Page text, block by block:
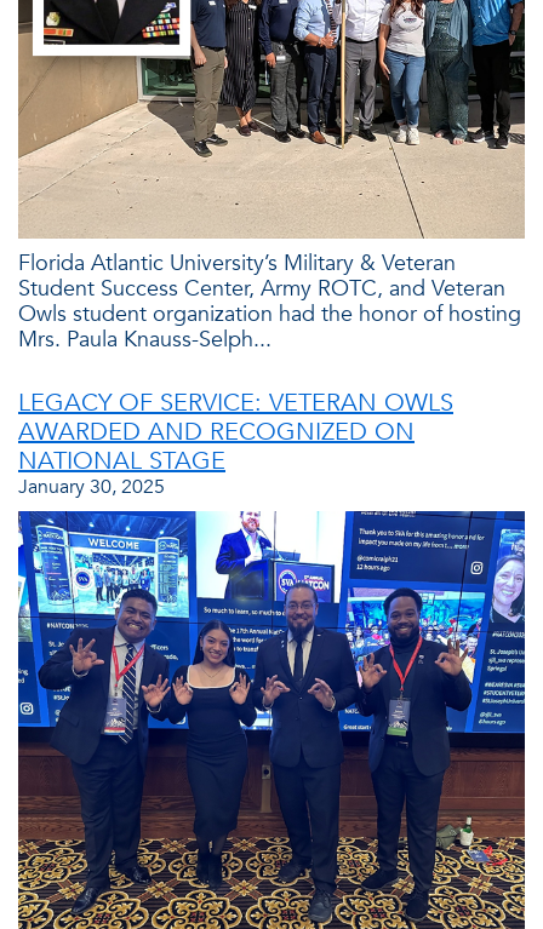
Florida Atlantic University’s Military & Veteran
Student Success Center, Army ROTC, and Veteran
Owls student organization had the honor of hosting
Mrs. Paula Knauss-Selph...
LEGACY OF SERVICE: VETERAN OWLS
AWARDED AND RECOGNIZED ON
NATIONAL STAGE
January 30, 2025